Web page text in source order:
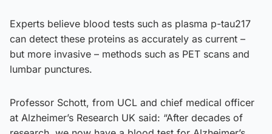
Experts believe blood tests such as plasma p-tau217
can detect these proteins as accurately as current –
but more invasive – methods such as PET scans and
lumbar punctures.
Professor Schott, from UCL and chief medical officer
at Alzheimer’s Research UK said: “After decades of